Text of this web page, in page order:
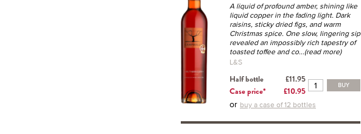
A liquid of profound amber, shining like
liquid copper in the fading light. Dark
raisins, sticky dried figs, and warm
Christmas spice. One slow, lingering sip
revealed an impossibly rich tapestry of
toasted toffee and co...(read more)
L&S
Half bottle
£11.95
Case price*
£10.95
BUY
or buy a case of 12 bottles